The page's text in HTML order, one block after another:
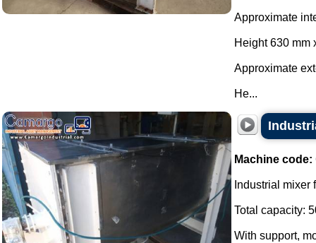
Approximate
Height 630 mm
Approximate
He...
Machine code:
Industrial mixer
Total capacity:
With support,